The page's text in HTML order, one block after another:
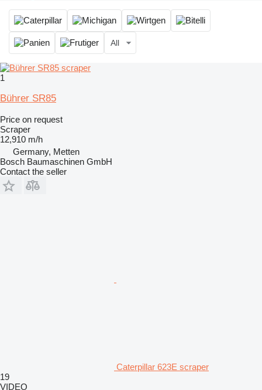
All
1
Bührer SR85
Price on request
Scraper
12,910 m/h
Germany, Metten
Bosch Baumaschinen GmbH
Contact the seller
Caterpillar 623E scraper
19
VIDEO